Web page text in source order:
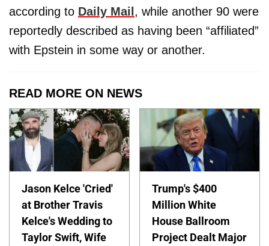
according to Daily Mail , while another 90 were
reportedly described as having been “affiliated”
with Epstein in some way or another.
READ MORE ON NEWS
Jason Kelce 'Cried'
at Brother Travis
Kelce's Wedding to
Taylor Swift, Wife
Trump's $400
Million White
House Ballroom
Project Dealt Major